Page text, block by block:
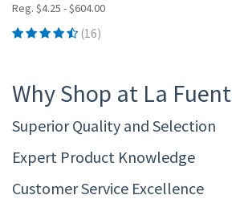
Reg. $4.25 - $604.00
(16)
Why Shop at La
Superior Quality and Selection
Expert Product Knowledge
Customer Service Excellence